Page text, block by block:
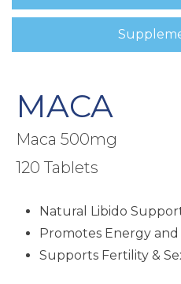
MACA
Maca 500mg
120 Tablets
Natural Libido
Promotes Energy
Supports Fertility &